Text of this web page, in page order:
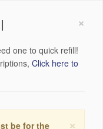
×
one to quick refill!
Click here to
×
be for the